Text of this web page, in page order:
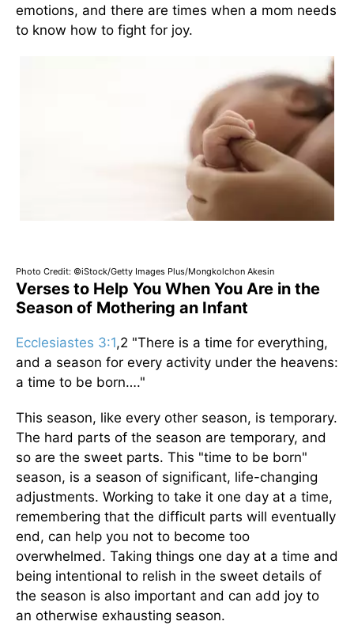
emotions, and there are times when a mom needs
to know how to fight for joy.
Photo Credit: ©iStock/Getty Images Plus/Mongkolchon Akesin
Verses to Help You When You Are in the
Season of Mothering an Infant
Ecclesiastes 3:1,2 "There is a time for everything,
and a season for every activity under the heavens:
a time to be born…."
This season, like every other season, is temporary.
The hard parts of the season are temporary, and
so are the sweet parts. This "time to be born"
season, is a season of significant, life-changing
adjustments. Working to take it one day at a time,
remembering that the difficult parts will eventually
end, can help you not to become too
overwhelmed. Taking things one day at a time and
being intentional to relish in the sweet details of
the season is also important and can add joy to
an otherwise exhausting season.